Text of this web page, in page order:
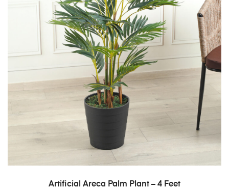
ADD TO CART
Artificial Areca Palm Plant – 4 Feet